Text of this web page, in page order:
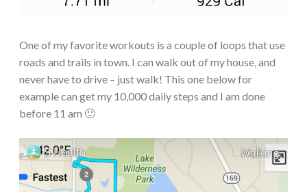
One of my favorite workouts is a couple of loops that use
roads and trails in town. I can walk out of my house, and
never have to drive – just walk! This one below for
example can get my 10,000 daily steps and I am done
before 11 am 🙂